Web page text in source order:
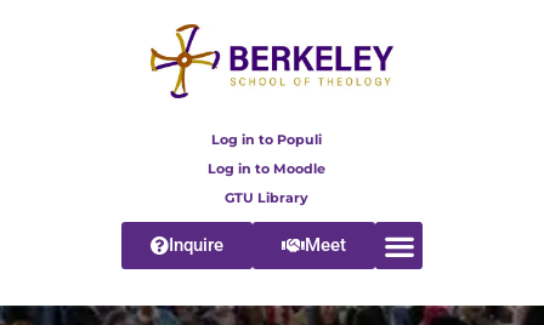
Log in to Populi
Log in to Moodle
GTU Library
Inquire Meet